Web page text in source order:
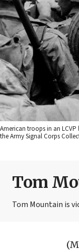
American troops in an
the Army Signal Corps
Tom
Tom Mountain is